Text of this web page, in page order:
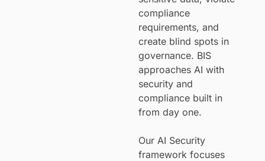
compliance
requirements, and
create blind spots in
governance. BIS
approaches AI with
security and
compliance built in
from day one.
Our AI Security
framework focuses